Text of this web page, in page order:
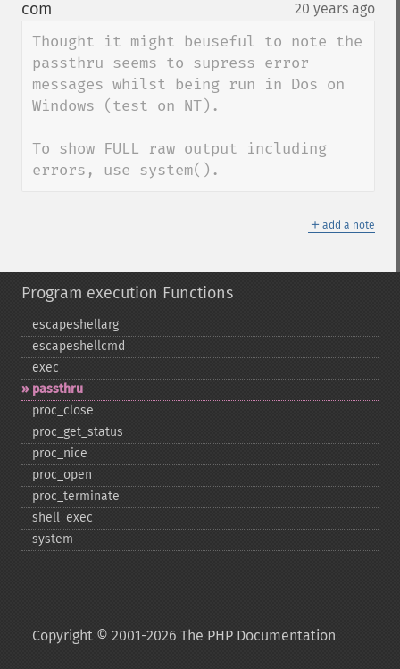
com
20 years ago
Thought it might beuseful to note the
passthru seems to supress error
messages whilst being run in Dos on
Windows (test on NT).
To show FULL raw output including
errors, use system().
＋ add a note
Program execution Functions
escapeshellarg
escapeshellcmd
exec
passthru
proc_​close
proc_​get_​status
proc_​nice
proc_​open
proc_​terminate
shell_​exec
system
Copyright © 2001-2026 The PHP Documentation